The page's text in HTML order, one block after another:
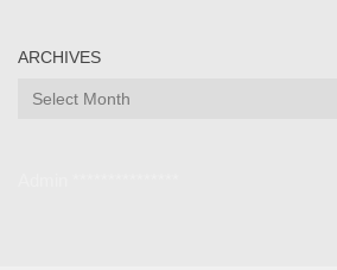
ARCHIVES
Archives